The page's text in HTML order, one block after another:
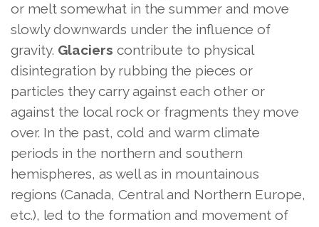
or melt somewhat in the summer and move
slowly downwards under the influence of
gravity. Glaciers contribute to physical
disintegration by rubbing the pieces or
particles they carry against each other or
against the local rock or fragments they move
over. In the past, cold and warm climate
periods in the northern and southern
hemispheres, as well as in mountainous
regions (Canada, Central and Northern Europe,
etc.), led to the formation and movement of